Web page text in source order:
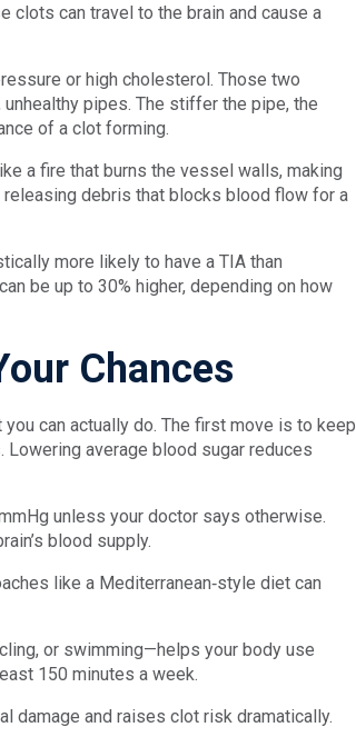
clots can travel to the brain and cause a
or high cholesterol. Those two
pipes. The stiffer the pipe, the
of a clot forming.
a fire that burns the vessel walls, making
releasing debris that blocks blood flow for a
more likely to have a TIA than
be up to 30% higher, depending on how
Chances
can actually do. The first move is to keep
Lowering average blood sugar reduces
unless your doctor says otherwise.
blood supply.
like a Mediterranean‑style diet can
or swimming—helps your body use
150 minutes a week.
damage and raises clot risk dramatically.